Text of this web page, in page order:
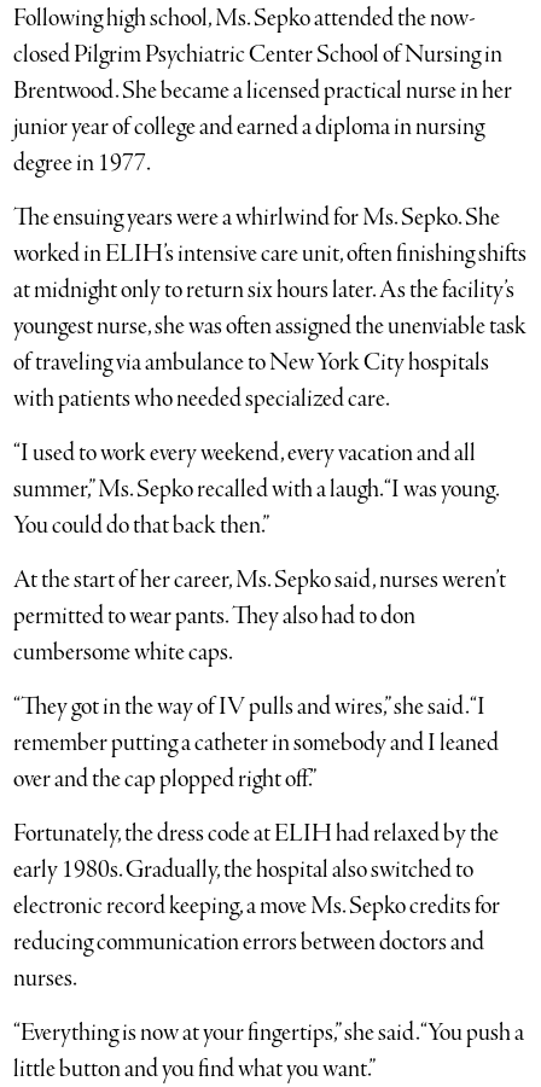
Following high school, Ms. Sepko attended the now-
closed Pilgrim Psychiatric Center School of Nursing in
Brentwood. She became a licensed practical nurse in her
junior year of college and earned a diploma in nursing
degree in 1977.
The ensuing years were a whirlwind for Ms. Sepko. She
worked in ELIH’s intensive care unit, often finishing shifts
at midnight only to return six hours later. As the facility’s
youngest nurse, she was often assigned the unenviable task
of traveling via ambulance to New York City hospitals
with patients who needed specialized care.
“I used to work every weekend, every vacation and all
summer,” Ms. Sepko recalled with a laugh. “I was young.
You could do that back then.”
At the start of her career, Ms. Sepko said, nurses weren’t
permitted to wear pants. They also had to don
cumbersome white caps.
“They got in the way of IV pulls and wires,” she said. “I
remember putting a catheter in somebody and I leaned
over and the cap plopped right off.”
Fortunately, the dress code at ELIH had relaxed by the
early 1980s. Gradually, the hospital also switched to
electronic record keeping, a move Ms. Sepko credits for
reducing communication errors between doctors and
nurses.
“Everything is now at your fingertips,” she said. “You push a
little button and you find what you want.”